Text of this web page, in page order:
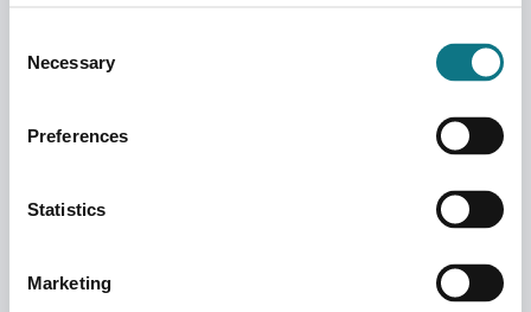
Selection
Necessary
Preferences
Statistics
Marketing